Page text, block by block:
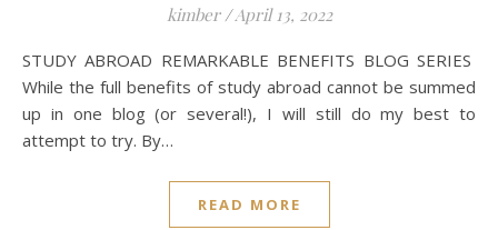
kimber /April 13, 2022
STUDY ABROAD REMARKABLE BENEFITS BLOG SERIES
While the full benefits of study abroad cannot be summed
up in one blog (or several!), I will still do my best to
attempt to try. By…
READ MORE